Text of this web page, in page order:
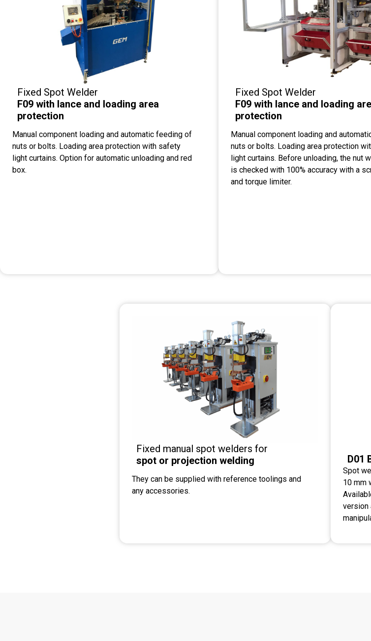
Fixed Spot Welder
F09 with lance and loading area
protection
Manual component loading and automatic feeding of
nuts or bolts. Loading area protection with safety
light curtains. Option for automatic unloading and red
box.
Fixed Spot Welder
F09 with lance and loading
protection
Manual component loading and
nuts or bolts. Loading area protection
light curtains. Before unloading, the nut
is checked with 100% accuracy with a
and torque limiter.
Fixed manual spot welders for
spot or projection welding
They can be supplied with reference toolings and
any accessories.
D01
Spot
10 mm
version